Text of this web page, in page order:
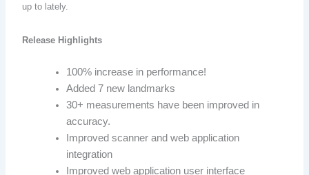
up to lately.
Release Highlights
100% increase in performance!
Added 7 new landmarks
30+ measurements have been improved in
accuracy.
Improved scanner and web application
integration
Improved web application user interface